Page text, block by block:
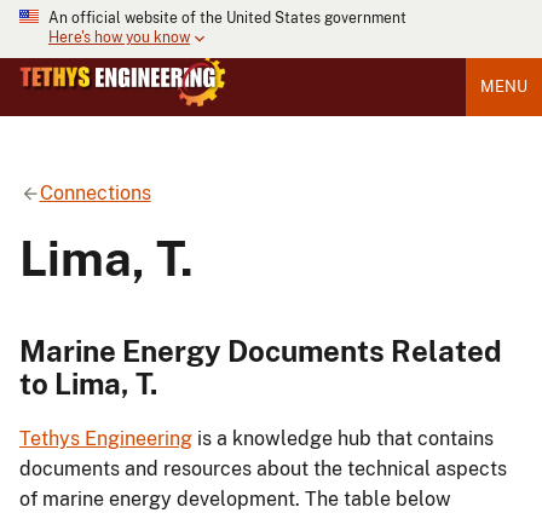
An official website of the United States government
Here's how you know
MENU
Connections
Lima, T.
Marine Energy Documents Related
to Lima, T.
Tethys Engineering is a knowledge hub that contains
documents and resources about the technical aspects
of marine energy development. The table below